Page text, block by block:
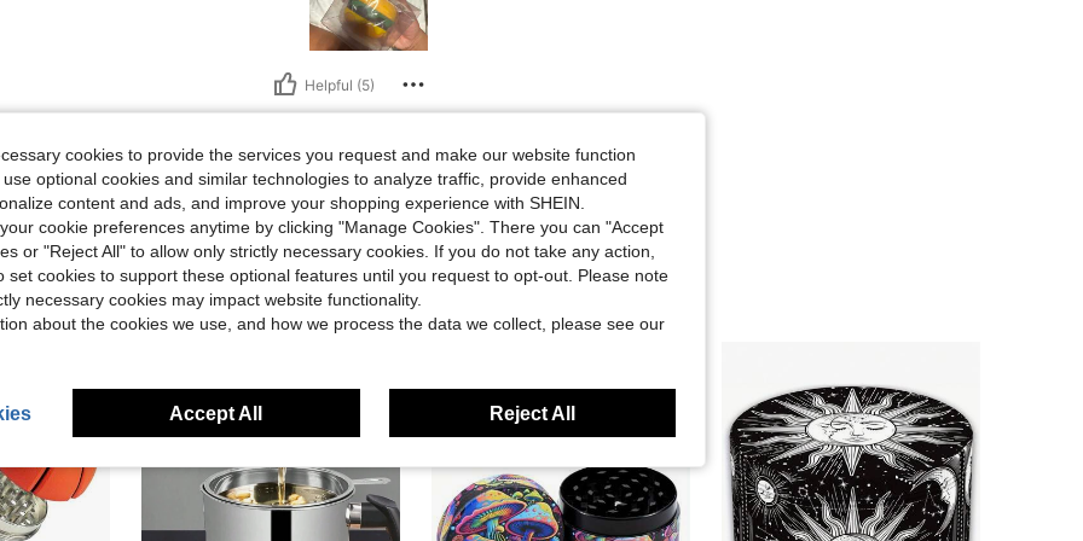
Helpful (5)
cookies to provide the services you request and make our website function
optional cookies and similar technologies to analyze traffic, provide enhanced
content and ads, and improve your shopping experience with SHEIN.
cookie preferences anytime by clicking "Manage Cookies". There you can "Accept
or "Reject All" to allow only strictly necessary cookies. If you do not take any action,
set cookies to support these optional features until you request to opt-out. Please note
necessary cookies may impact website functionality.
about the cookies we use, and how we process the data we collect, please see our
Accept All Reject All